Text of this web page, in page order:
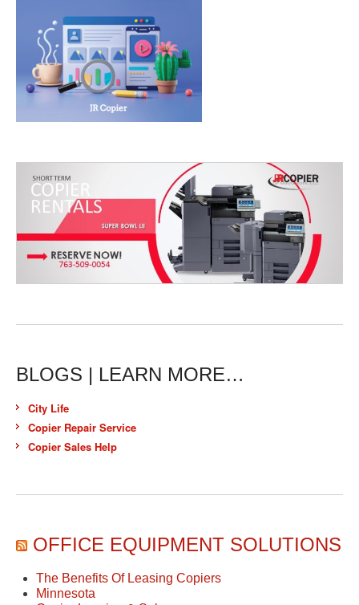
BLOGS | LEARN MORE…
City Life
Copier Repair Service
Copier Sales Help
OFFICE EQUIPMENT SOLUTIONS
The Benefits Of Leasing Copiers
Minnesota